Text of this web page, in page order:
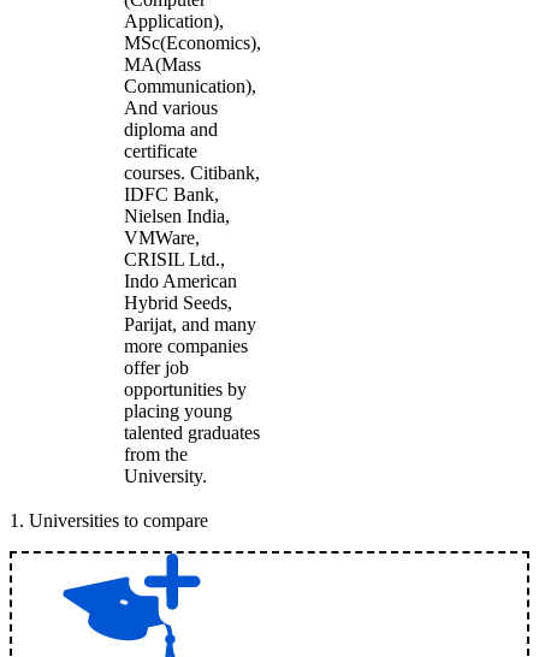
Application),
MSc(Economics),
MA(Mass
Communication),
And various
diploma and
certificate
courses. Citibank,
IDFC Bank,
Nielsen India,
VMWare,
CRISIL Ltd.,
Indo American
Hybrid Seeds,
Parijat, and many
more companies
offer job
opportunities by
placing young
talented graduates
from the
University.
1 . Universities to compare